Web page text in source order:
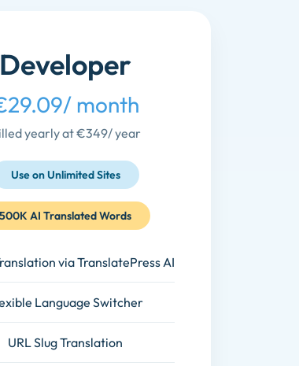
Developer
/ month
yearly at €349/ year
Use on Unlimited Sites
500K AI Translated Words
via TranslatePress AI
Language Switcher
URL Slug Translation